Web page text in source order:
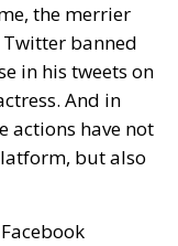
the merrier
banned
in his tweets on
And in
actions have not
but also